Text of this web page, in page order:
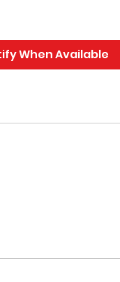
When Available